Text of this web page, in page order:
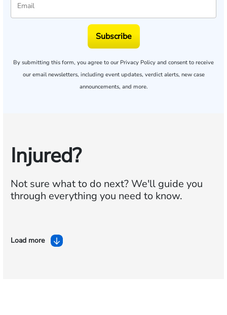
Subscribe
By submitting this form, you agree to our Privacy Policy and consent to receive
our email newsletters, including event updates, verdict alerts, new case
announcements, and more.
Injured?
Not sure what to do next?We'll guide you
through everything you need to know.
Load more